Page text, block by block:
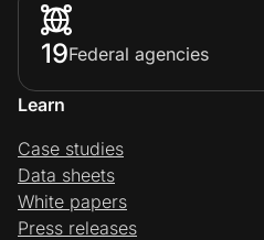
19Federal agencies
Learn
Case studies
Data sheets
White papers
Press releases